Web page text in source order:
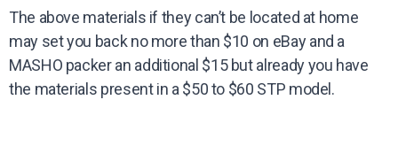
The above materials if they can’t be located at home
may set you back no more than $10 on eBay and a
MASHO packer an additional $15 but already you have
the materials present in a $50 to $60 STP model.